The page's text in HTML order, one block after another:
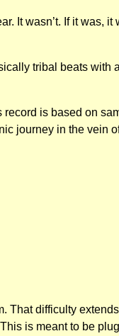
It wasn’t. If it was, it
tribal beats with
is based on
journey in the vein
That difficulty
is meant to be